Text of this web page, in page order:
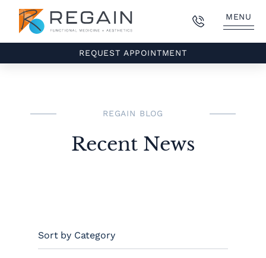
MENU
REQUEST APPOINTMENT
REGAIN BLOG
Recent News
Sort by Category